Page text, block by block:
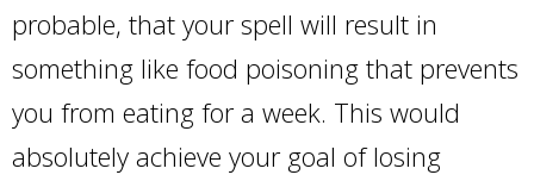
probable, that your spell will result in
something like food poisoning that prevents
you from eating for a week. This would
absolutely achieve your goal of losing